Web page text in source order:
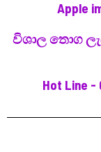
Apple
විශාල තොග
Hot Line -